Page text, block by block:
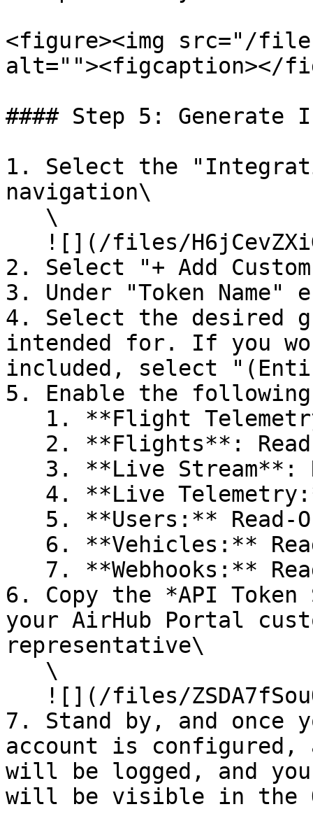
<figure><img src="/files/
alt=""><figcaption></
#### Step 5: Generate
1. Select the
navigation\
2. Select "+ Add
3. Under "Token
4. Select the desired
intended for. If you
included, select
5. Enable the
6. Copy the *API
your AirHub Portal
representative\
7. Stand by, and once
account is
will be logged, and
will be visible in the